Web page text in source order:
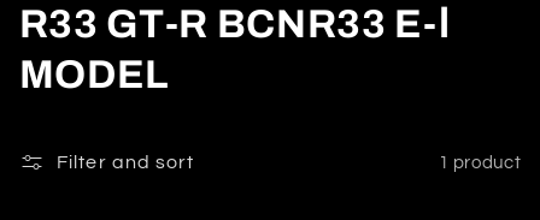
C
o
l
R33 GT-R BCNR33 E-Ⅰ
MODEL
Filter and sort 1 product